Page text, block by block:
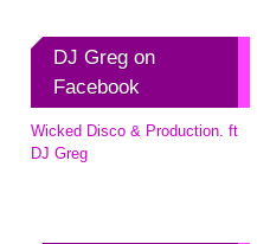
DJ Greg on
Facebook
Wicked Disco & Production. ft
DJ Greg